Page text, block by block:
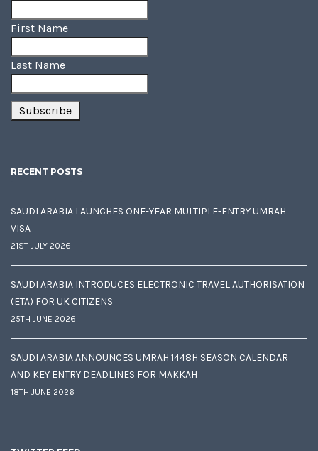
First Name
Last Name
RECENT POSTS
SAUDI ARABIA LAUNCHES ONE-YEAR MULTIPLE-ENTRY UMRAH
VISA
21ST JULY 2026
SAUDI ARABIA INTRODUCES ELECTRONIC TRAVEL AUTHORISATION
(ETA) FOR UK CITIZENS
25TH JUNE 2026
SAUDI ARABIA ANNOUNCES UMRAH 1448H SEASON CALENDAR
AND KEY ENTRY DEADLINES FOR MAKKAH
18TH JUNE 2026